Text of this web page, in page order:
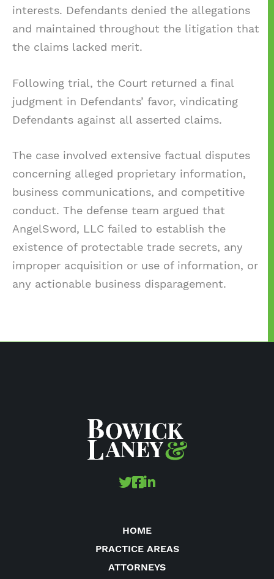
interests. Defendants denied the allegations
and maintained throughout the litigation that
the claims lacked merit.
Following trial, the Court returned a final
judgment in Defendants’ favor, vindicating
Defendants against all asserted claims.
The case involved extensive factual disputes
concerning alleged proprietary information,
business communications, and competitive
conduct. The defense team argued that
AngelSword, LLC failed to establish the
existence of protectable trade secrets, any
improper acquisition or use of information, or
any actionable business disparagement.
HOME
PRACTICE AREAS
ATTORNEYS